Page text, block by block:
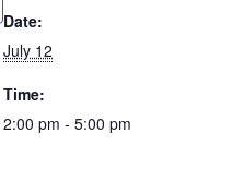
Date:
July 12
Time:
2:00 pm - 5:00 pm